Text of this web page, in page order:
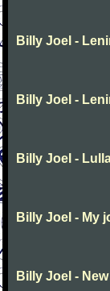
Billy Joel -
Billy Joel -
Billy Joel -
Billy Joel - My
Billy Joel -